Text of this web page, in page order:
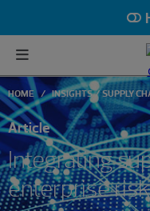
HOME INSIGHTS SUPPLY
Article
Integrating
enterprise